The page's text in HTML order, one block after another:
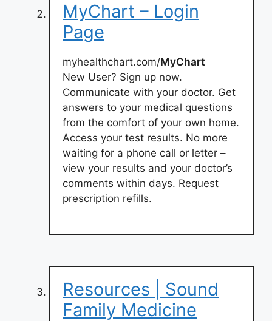
MyChart – Login
Page
myhealthchart.com/MyChart
New User? Sign up now.
Communicate with your doctor. Get
answers to your medical questions
from the comfort of your own home.
Access your test results. No more
waiting for a phone call or letter –
view your results and your doctor’s
comments within days. Request
prescription refills.
Resources | Sound
Family Medicine